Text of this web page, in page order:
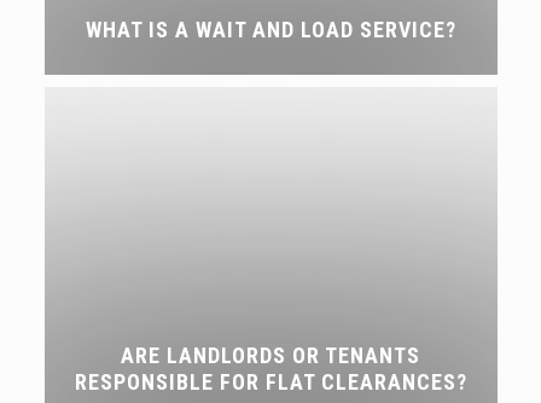
WHAT IS A WAIT AND LOAD SERVICE?
ARE LANDLORDS OR TENANTS
RESPONSIBLE FOR FLAT CLEARANCES?